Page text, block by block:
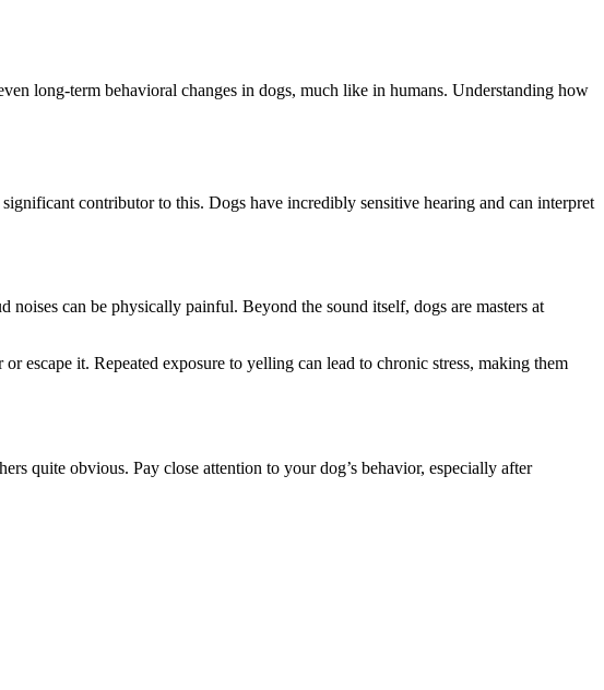
long-term behavioral changes in dogs, much like in humans. Understanding how
significant contributor to this. Dogs have incredibly sensitive hearing and can interpret
can be physically painful. Beyond the sound itself, dogs are masters at
escape it. Repeated exposure to yelling can lead to chronic stress, making them
quite obvious. Pay close attention to your dog’s behavior, especially after